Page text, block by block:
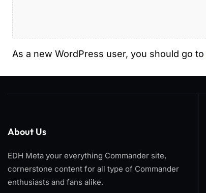
As a new WordPress user, you should go to
About Us
EDH Meta your everything Commander site,
cornerstone content for all type of Commander
enthusiasts and fans alike.